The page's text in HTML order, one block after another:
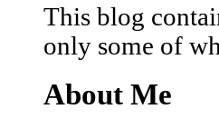
This blog
only some of
About Me